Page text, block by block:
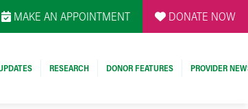
MAKE AN APPOINTMENT DONATE NOW
RESEARCH DONOR FEATURES PROVIDER